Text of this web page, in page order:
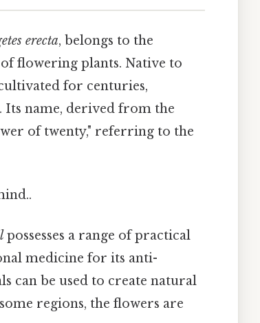
erecta, belongs to the
flowering plants. Native to
for centuries,
name, derived from the
of twenty," referring to the
possesses a range of practical
medicine for its anti-
can be used to create natural
regions, the flowers are